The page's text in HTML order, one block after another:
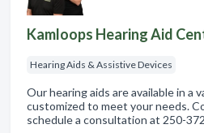
Kamloops Hearing Aid
Hearing Aids & Assistive Devices
Our hearing aids are available in a
customized to meet your needs.
schedule a consultation at 250-